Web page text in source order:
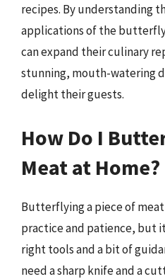
recipes. By understanding
applications of the
can expand their culinary
stunning, mouth-watering
delight their guests.
How Do I
Meat at Home?
Butterflying a piece of
practice and patience, but
right tools and a bit of
need a sharp knife and a